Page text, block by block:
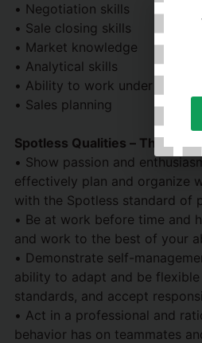
• Negotiation skills
• Sale closing skills
• Market knowledge
• Analytical skills
• Ability to work under
• Sales planning
Spotless Qualities – The
• Show passion and
effectively plan and organize
with the Spotless standard of
• Be at work before time and
and work to the best of your
• Demonstrate self-
ability to adapt and be
standards, and accept
• Act in a professional and
behavior has on teammates